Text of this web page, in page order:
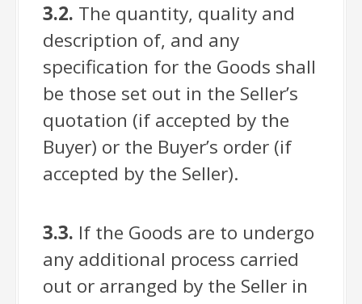
3.2. The quantity, quality and
description of, and any
specification for the Goods shall
be those set out in the Seller’s
quotation (if accepted by the
Buyer) or the Buyer’s order (if
accepted by the Seller).
3.3. If the Goods are to undergo
any additional process carried
out or arranged by the Seller in